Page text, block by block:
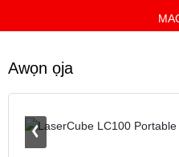
Awọn ọja